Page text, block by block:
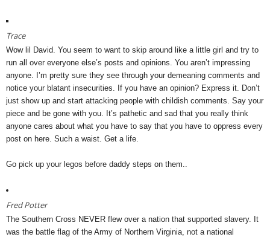
Trace
Wow lil David. You seem to want to skip around like a little girl and try to
run all over everyone else’s posts and opinions. You aren’t impressing
anyone. I’m pretty sure they see through your demeaning comments and
notice your blatant insecurities. If you have an opinion? Express it. Don’t
just show up and start attacking people with childish comments. Say your
piece and be gone with you. It’s pathetic and sad that you really think
anyone cares about what you have to say that you have to oppress every
post on here. Such a waist. Get a life.
Go pick up your legos before daddy steps on them..
Fred Potter
The Southern Cross NEVER flew over a nation that supported slavery. It
was the battle flag of the Army of Northern Virginia, not a national